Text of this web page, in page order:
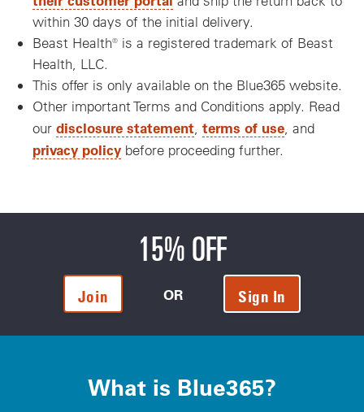
within 30 days of the initial delivery.
Beast Health® is a registered trademark of Beast
Health, LLC.
This offer is only available on the Blue365 website.
Other important Terms and Conditions apply. Read
our disclosure statement, terms of use, and
privacy policy before proceeding further.
15% OFF
Join OR Sign In
What is Blue365?